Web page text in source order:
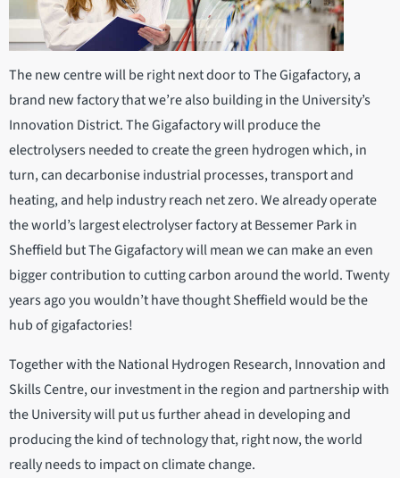
The new centre will be right next door to The Gigafactory, a
brand new factory that we’re also building in the University’s
Innovation District. The Gigafactory will produce the
electrolysers needed to create the green hydrogen which, in
turn, can decarbonise industrial processes, transport and
heating, and help industry reach net zero. We already operate
the world’s largest electrolyser factory at Bessemer Park in
Sheffield but The Gigafactory will mean we can make an even
bigger contribution to cutting carbon around the world. Twenty
years ago you wouldn’t have thought Sheffield would be the
hub of gigafactories!
Together with the National Hydrogen Research, Innovation and
Skills Centre, our investment in the region and partnership with
the University will put us further ahead in developing and
producing the kind of technology that, right now, the world
really needs to impact on climate change.